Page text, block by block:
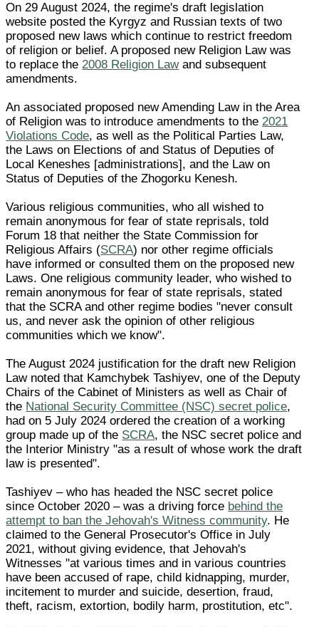
On 29 August 2024, the regime's draft legislation
website posted the Kyrgyz and Russian texts of two
proposed new laws which continue to restrict freedom
of religion or belief. A proposed new Religion Law was
to replace the2008 Religion Lawand subsequent
amendments.
An associated proposed new Amending Law in the Area
of Religion was to introduce amendments to the2021
Violations Code, as well as the Political Parties Law,
the Laws on Elections of and Status of Deputies of
Local Keneshes [administrations], and the Law on
Status of Deputies of the Zhogorku Kenesh.
Various religious communities, who all wished to
remain anonymous for fear of state reprisals, told
Forum 18 that neither the State Commission for
Religious Affairs (SCRA) nor other regime officials
have informed or consulted them on the proposed new
Laws. One religious community leader, who wished to
remain anonymous for fear of state reprisals, stated
that the SCRA and other regime bodies "never consult
us, and never ask the opinion of other religious
communities which we know".
The August 2024 justification for the draft new Religion
Law noted that Kamchybek Tashiyev, one of the Deputy
Chairs of the Cabinet of Ministers as well as Chair of
the National Security Committee (NSC) secret police,
had on 5 July 2024 ordered the creation of a working
group made up of the SCRA, the NSC secret police and
the Interior Ministry "as a result of whose work the draft
law is presented".
Tashiyev – who has headed the NSC secret police
since October 2020 – was a driving force behind the
attempt to ban the Jehovah's Witness community. He
claimed to the General Prosecutor's Office in July
2021, without giving evidence, that Jehovah's
Witnesses "at various times and in various countries
have been accused of rape, child kidnapping, murder,
incitement to murder and suicide, desertion, fraud,
theft, racism, extortion, bodily harm, prostitution, etc".